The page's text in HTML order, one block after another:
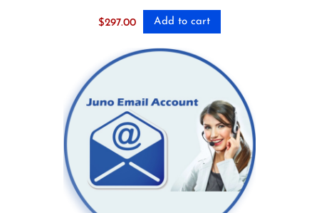
$297.00 Add to cart